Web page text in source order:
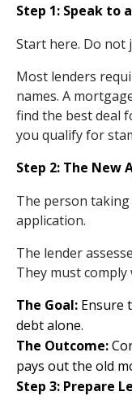
Step 1: Speak to
Start here. Do not
Most lenders
names. A
find the best deal
you qualify for
Step 2: The New
The person
application.
The lender
They must comply
The Goal: Ensure
debt alone.
The Outcome:
pays out the old
Step 3: Prepare